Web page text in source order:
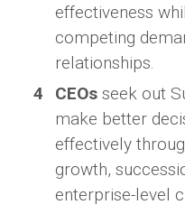
effectiveness
competing
relationships.
CEOs seek out
make better
effectively
growth,
enterprise-level